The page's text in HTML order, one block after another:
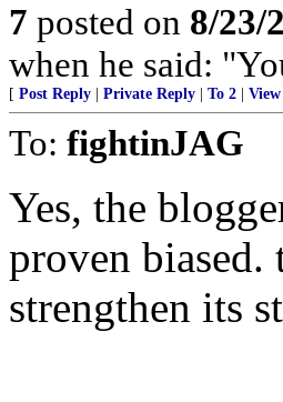
7 posted on 8/23/
when he said:
[ Post Reply Private Reply To 2
To: fightinJAG
Yes, the
proven biased.
strengthen its